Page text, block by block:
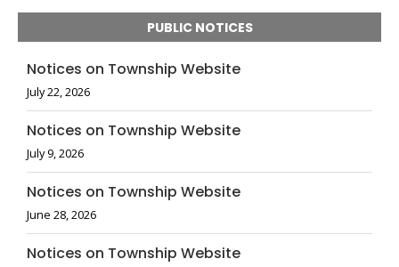
PUBLIC NOTICES
Notices on Township Website
July 22, 2026
Notices on Township Website
July 9, 2026
Notices on Township Website
June 28, 2026
Notices on Township Website